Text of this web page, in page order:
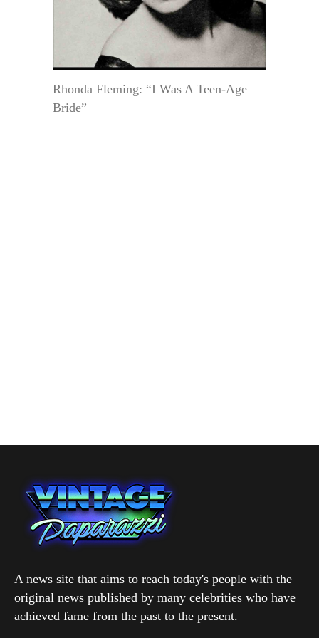
Rhonda Fleming: “I Was A Teen-Age
Bride”
A news site that aims to reach today's people with the
original news published by many celebrities who have
achieved fame from the past to the present.